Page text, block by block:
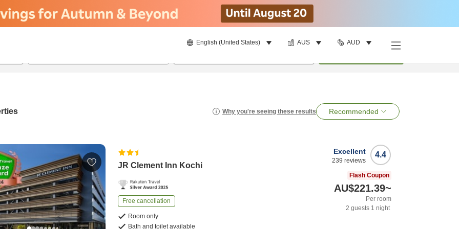
English (United States) AUS AUD
Why you're seeing these results Recommended
JR Clement Inn Kochi
Free cancellation
Room only
Bath and toilet available
4.4
Excellent
239 reviews
Flash Coupon
AU$221.39~
Per room
2 guests 1 night